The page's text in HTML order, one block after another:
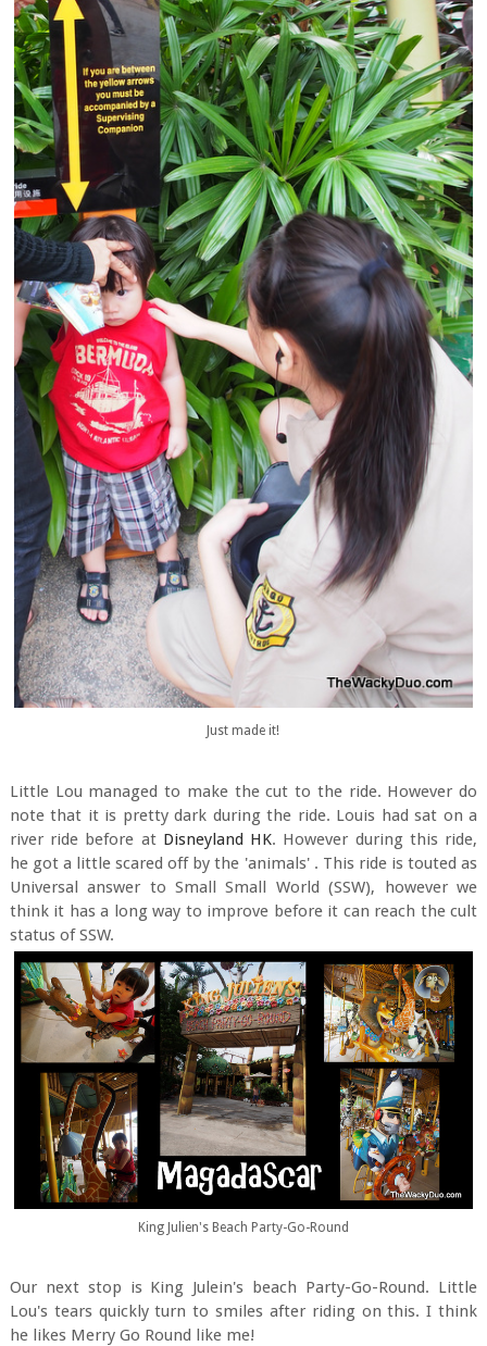
Just made it!
Little Lou managed to make the cut to the ride. However do
note that it is pretty dark during the ride. Louis had sat on a
river ride before at Disneyland HK. However during this ride,
he got a little scared off by the 'animals' . This ride is touted as
Universal answer to Small Small World (SSW), however we
think it has a long way to improve before it can reach the cult
status of SSW.
King Julien's Beach Party-Go-Round
Our next stop is King Julein's beach Party-Go-Round. Little
Lou's tears quickly turn to smiles after riding on this. I think
he likes Merry Go Round like me!